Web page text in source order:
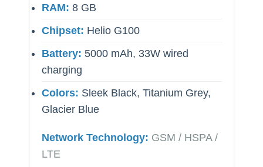
RAM: 8 GB
Chipset: Helio G100
Battery: 5000 mAh, 33W wired
charging
Colors: Sleek Black, Titanium Grey,
Glacier Blue
Network Technology: GSM / HSPA /
LTE